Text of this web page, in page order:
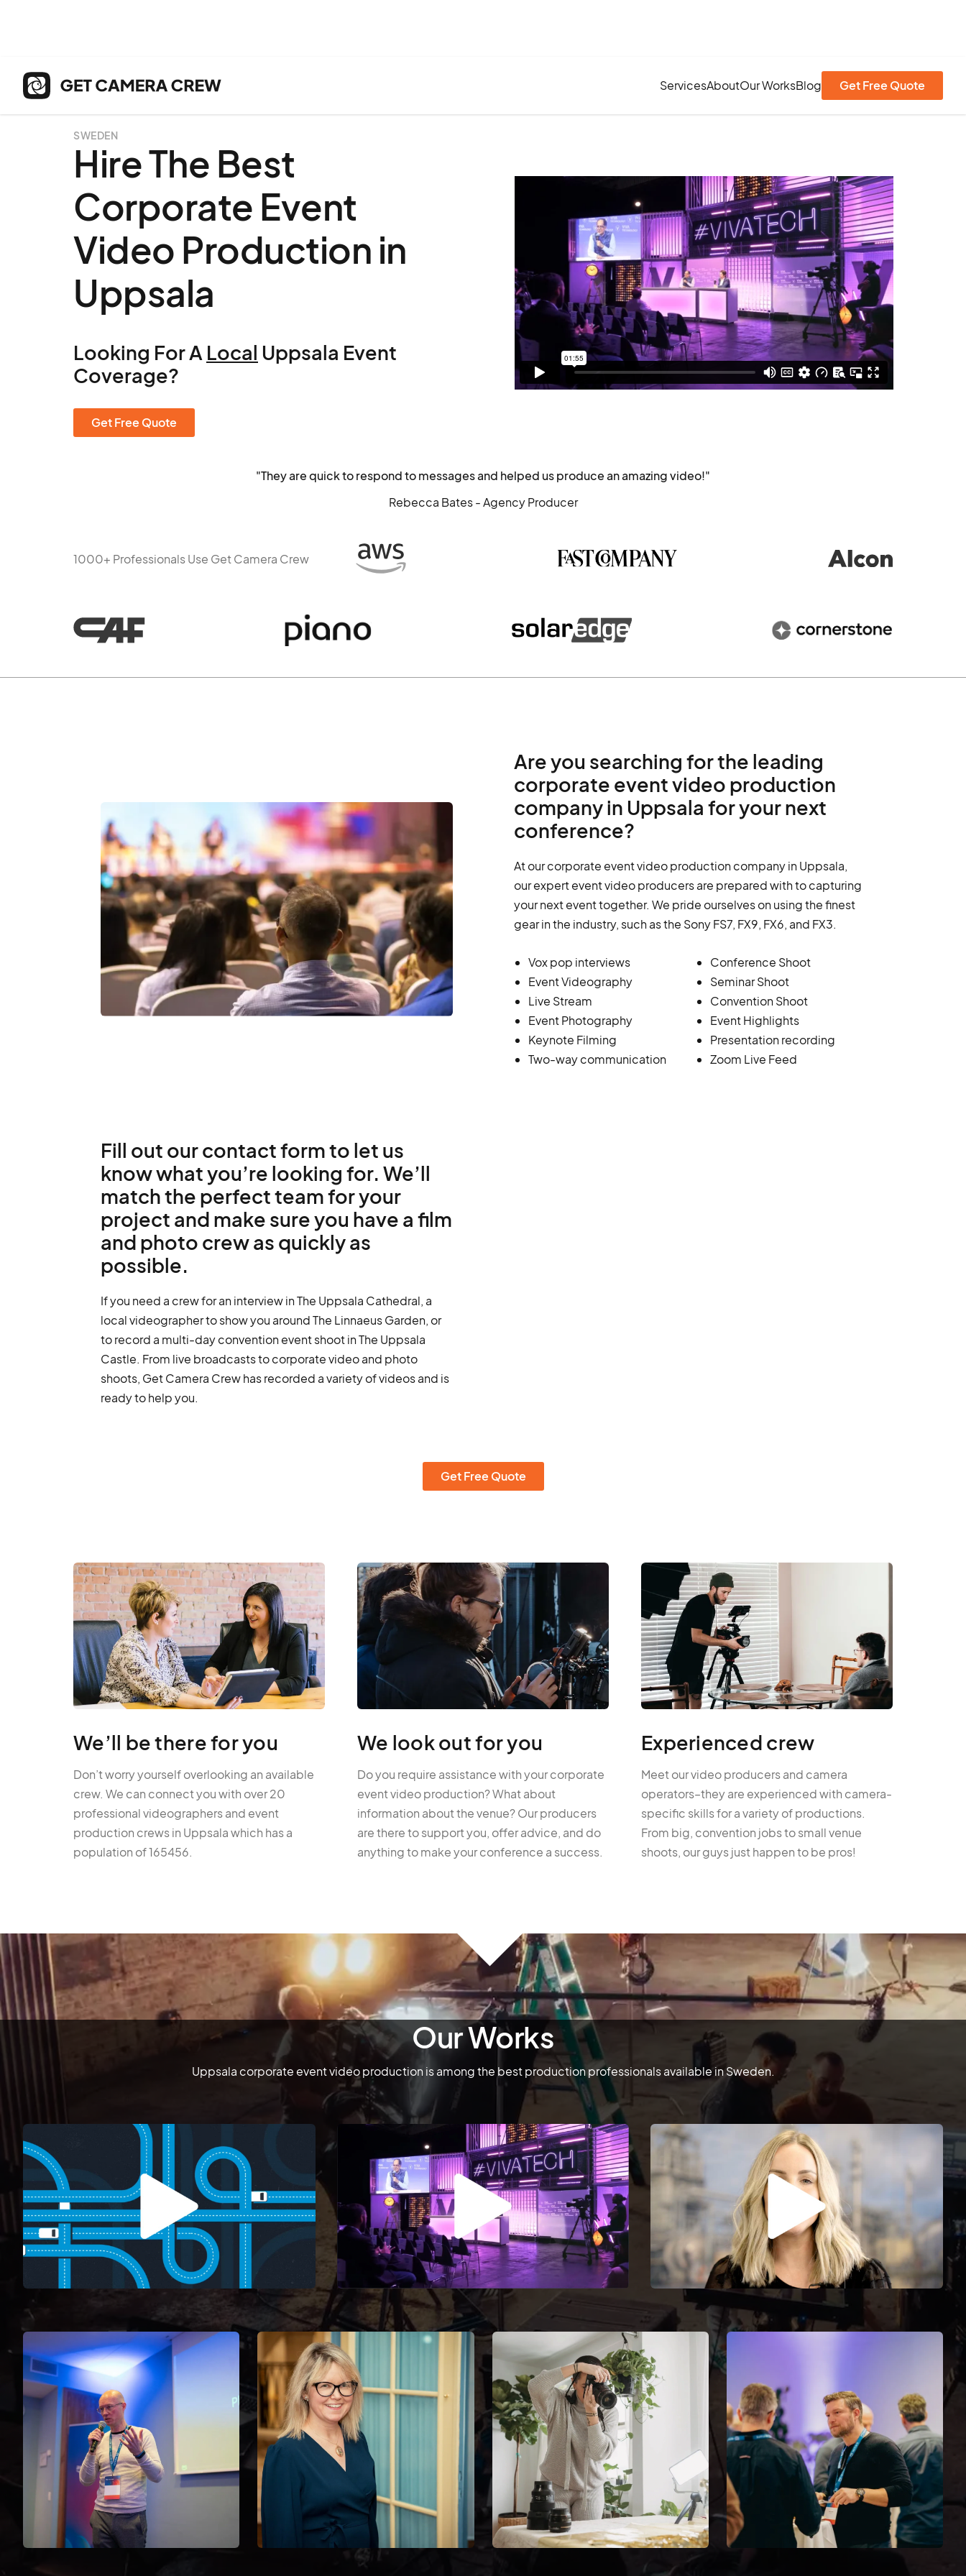
ServicesAboutOur WorksBlog Get Free Quote
SWEDEN
Hire The Best
Corporate Event
Video Production in
Uppsala
Looking For A Local Uppsala Event
Coverage?
Get Free Quote
"They are quick to respond to messages and helped us produce an amazing video!"
Rebecca Bates - Agency Producer
1000+ Professionals Use Get Camera Crew
Are you searching for the leading
corporate event video production
company in Uppsala for your next
conference?
At our corporate event video production company in Uppsala,
our expert event video producers are prepared with to capturing
your next event together. We pride ourselves on using the finest
gear in the industry, such as the Sony FS7, FX9, FX6, and FX3.
Vox pop interviews
Event Videography
Live Stream
Event Photography
Keynote Filming
Two-way communication
Conference Shoot
Seminar Shoot
Convention Shoot
Event Highlights
Presentation recording
Zoom Live Feed
Fill out our contact form to let us
know what you’re looking for. We’ll
match the perfect team for your
project and make sure you have a film
and photo crew as quickly as
possible.
If you need a crew for an interview in The Uppsala Cathedral, a
local videographer to show you around The Linnaeus Garden, or
to record a multi-day convention event shoot in The Uppsala
Castle. From live broadcasts to corporate video and photo
shoots, Get Camera Crew has recorded a variety of videos and is
ready to help you.
Get Free Quote
We’ll be there for you
Don’t worry yourself overlooking an available
crew. We can connect you with over 20
professional videographers and event
production crews in Uppsala which has a
population of 165456.
We look out for you
Do you require assistance with your corporate
event video production? What about
information about the venue? Our producers
are there to support you, offer advice, and do
anything to make your conference a success.
Experienced crew
Meet our video producers and camera
operators–they are experienced with camera-
specific skills for a variety of productions.
From big, convention jobs to small venue
shoots, our guys just happen to be pros!
Our Works
Uppsala corporate event video production is among the best production professionals available in Sweden.